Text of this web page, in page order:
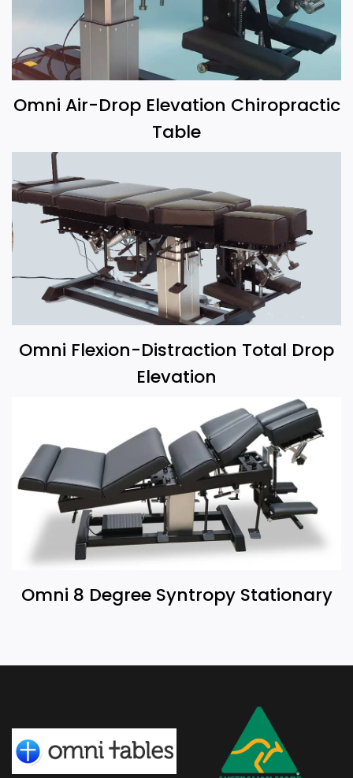
Omni Air-Drop Elevation Chiropractic
Table
Omni Flexion-Distraction Total Drop
Elevation
Omni 8 Degree Syntropy Stationary